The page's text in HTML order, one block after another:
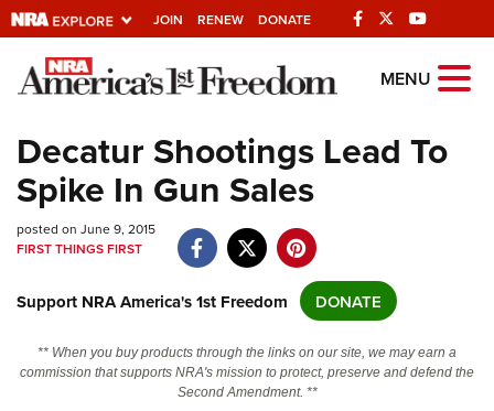
JOIN RENEW DONATE
Explore The NRA
Quick Links
NRA.ORG
Manage Your Membership
NRA Near You
Friends of NRA
State and Federal Gun Laws
MENU
Decatur Shootings Lead To
Spike In Gun Sales
posted on June 9, 2015
FIRST THINGS FIRST
Support NRA America's 1st Freedom DONATE
** When you buy products through the links on our site, we may earn a
commission that supports NRA's mission to protect, preserve and defend the
Second Amendment. **